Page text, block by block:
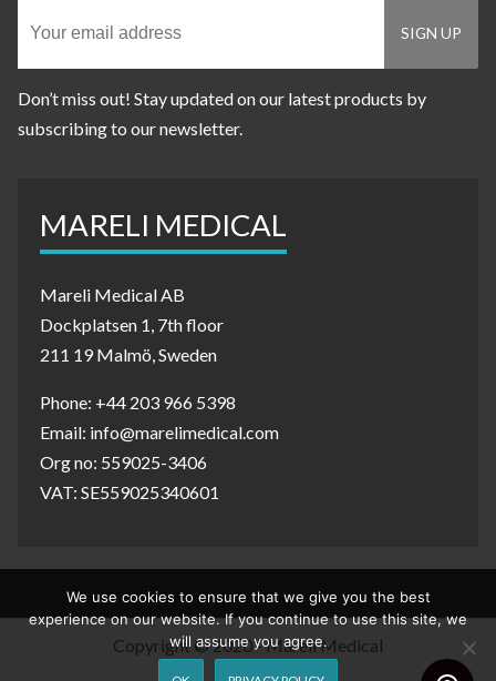
Don’t miss out! Stay updated on our latest products by
subscribing to our newsletter.
MARELI MEDICAL
Mareli Medical AB
Dockplatsen 1, 7th floor
211 19 Malmö, Sweden
Phone: +44 203 966 5398
Email: info@marelimedical.com
Org no: 559025-3406
VAT: SE559025340601
Copyright © 2020 - Mareli Medical
We use cookies to ensure that we give you the best
experience on our website. If you continue to use this site, we
will assume you agree.